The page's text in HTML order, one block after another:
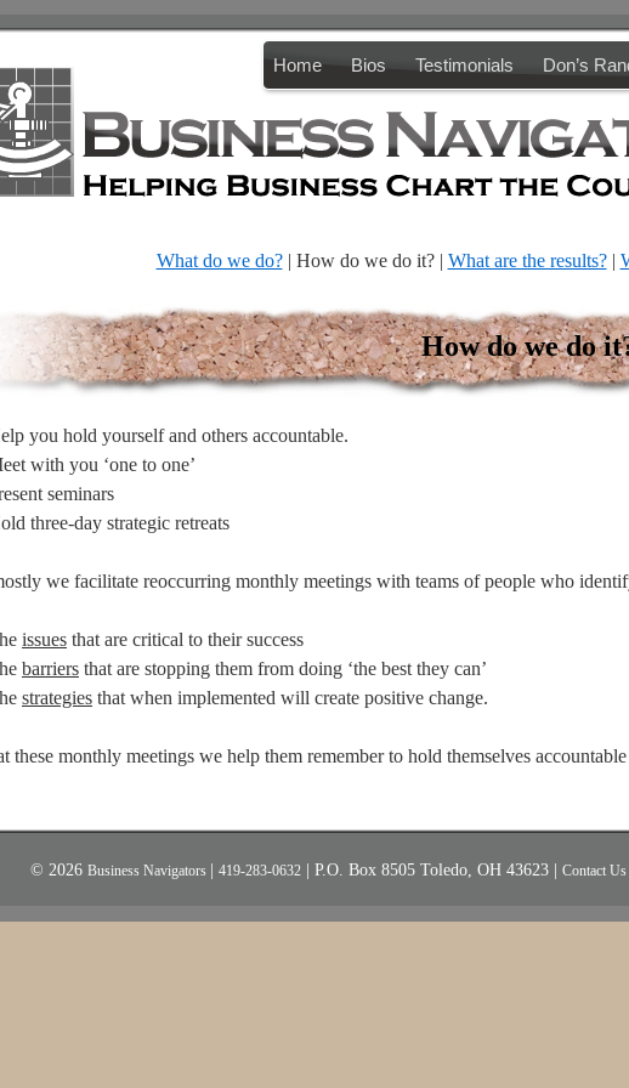
Home Bios Testimonials Don’s
What do we do?| How do we do it? | What are the results?|
How do we do
you hold yourself and others accountable.
with you ‘one to one’
seminars
three-day strategic retreats
we facilitate reoccurring monthly meetings with teams of people who
issues that are critical to their success
barriers that are stopping them from doing ‘the best they can’
strategies that when implemented will create positive change.
these monthly meetings we help them remember to hold themselves
© 2026 Business Navigators 419-283-0632 | P.O. Box 8505 Toledo, OH 43623 | Contact Us